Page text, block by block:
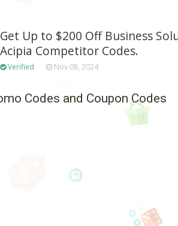
Get Up to $200 Off Business
Acipia Competitor Codes.
Verified Nov 08, 2024
Codes and Coupon Codes